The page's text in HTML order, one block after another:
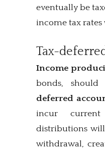
eventually be
income tax
Tax-
Income
bonds,
deferred
incur
distributions
withdrawal,